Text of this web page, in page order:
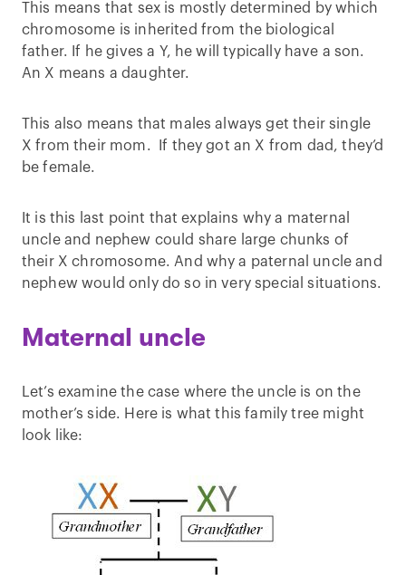
This means that sex is mostly determined by which
chromosome is inherited from the biological
father. If he gives a Y, he will typically have a son.
An X means a daughter.
This also means that males always get their single
X from their mom. If they got an X from dad, they’d
be female.
It is this last point that explains why a maternal
uncle and nephew could share large chunks of
their X chromosome. And why a paternal uncle and
nephew would only do so in very special situations.
Maternal uncle
Let’s examine the case where the uncle is on the
mother’s side. Here is what this family tree might
look like: